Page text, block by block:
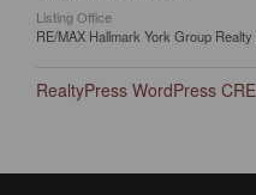
Listing Office
RE/MAX Hallmark York Group Realty
RealtyPress WordPress